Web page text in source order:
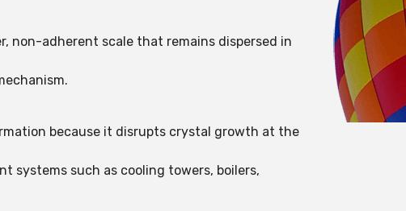
non-adherent scale that remains dispersed in
because it disrupts crystal growth at the
systems such as cooling towers, boilers,